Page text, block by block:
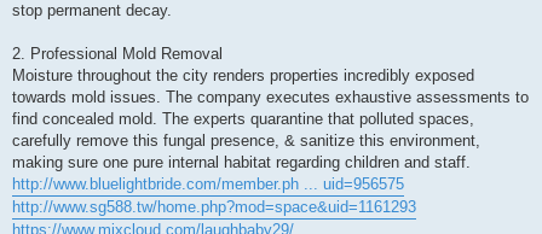
stop permanent decay.
2. Professional Mold Removal
Moisture throughout the city renders properties incredibly exposed
towards mold issues. The company executes exhaustive assessments to
find concealed mold. The experts quarantine that polluted spaces,
carefully remove this fungal presence, & sanitize this environment,
making sure one pure internal habitat regarding children and staff.
http://www.bluelightbride.com/member.ph ... uid=956575
http://www.sg588.tw/home.php?mod=space&uid=1161293
https://www.mixcloud.com/laughbaby29/